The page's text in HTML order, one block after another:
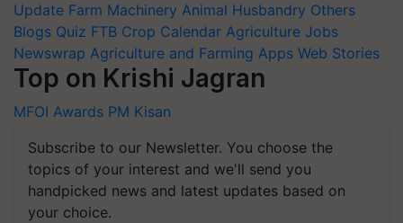
Update Farm Machinery Animal Husbandry Others
Blogs Quiz FTB Crop Calendar Agriculture Jobs
Newswrap Agriculture and Farming Apps Web Stories
Top on Krishi Jagran
MFOI Awards PM Kisan
Subscribe to our Newsletter. You choose the
topics of your interest and we'll send you
handpicked news and latest updates based on
your choice.